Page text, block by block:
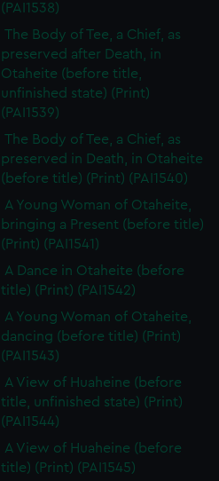
(PAI1538)
The Body of Tee, a Chief, as
preserved after Death, in
Otaheite (before title,
unfinished state) (Print)
(PAI1539)
The Body of Tee, a Chief, as
preserved in Death, in Otaheite
(before title) (Print) (PAI1540)
A Young Woman of Otaheite,
bringing a Present (before title)
(Print) (PAI1541)
A Dance in Otaheite (before
title) (Print) (PAI1542)
A Young Woman of Otaheite,
dancing (before title) (Print)
(PAI1543)
A View of Huaheine (before
title, unfinished state) (Print)
(PAI1544)
A View of Huaheine (before
title) (Print) (PAI1545)